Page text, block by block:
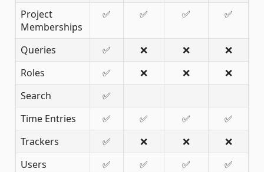
Project
Memberships
✅ ✅ ✅ ✅
Queries ✅ ❌ ❌
❌
Roles
✅ ❌ ❌
❌
Search
✅
Time Entries
✅ ✅ ✅
✅
Trackers
✅ ❌ ❌
❌
Users
✅ ✅ ✅
✅